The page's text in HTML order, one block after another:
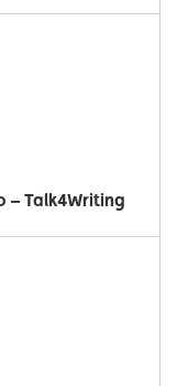
– Talk4Writing